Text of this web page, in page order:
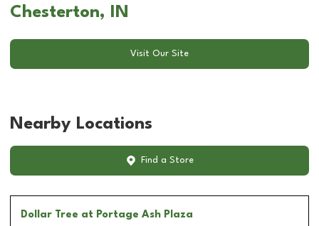
Chesterton, IN
Visit Our Site
Nearby Locations
Find a Store
Dollar Tree at Portage Ash Plaza